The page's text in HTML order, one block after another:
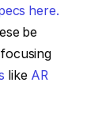
here.
be
like AR